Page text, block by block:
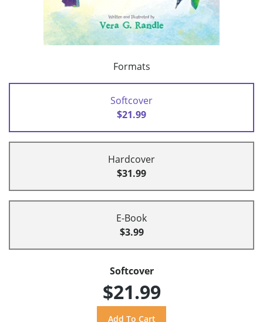
Formats
Softcover
$21.99
Hardcover
$31.99
E-Book
$3.99
Softcover
$21.99